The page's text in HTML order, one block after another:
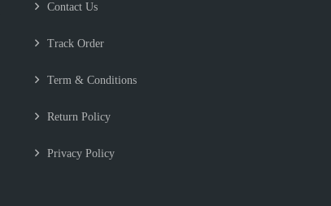
Contact Us
Track Order
Term & Conditions
Return Policy
Privacy Policy